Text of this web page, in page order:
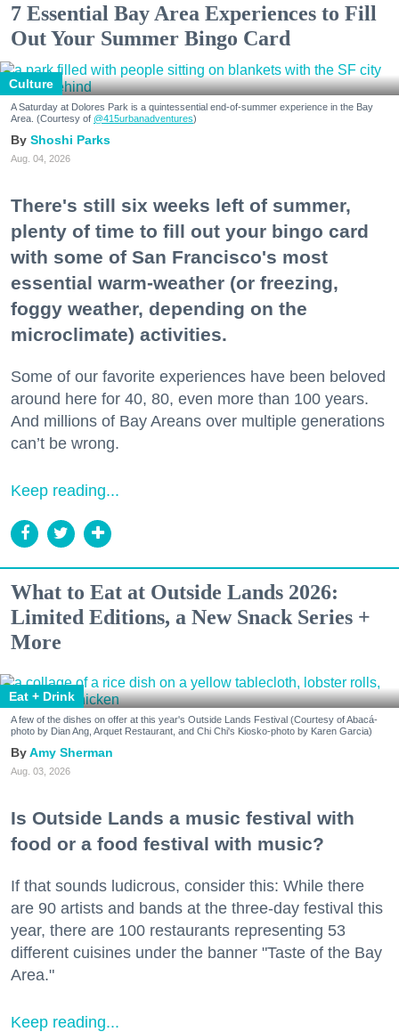
7 Essential Bay Area Experiences to Fill
Out Your Summer Bingo Card
Culture
A Saturday at Dolores Park is a quintessential end-of-summer experience in the Bay
Area. (Courtesy of @415urbanadventures)
Shoshi Parks
Aug. 04, 2026
There's still six weeks left of summer,
plenty of time to fill out your bingo card
with some of San Francisco's most
essential warm-weather (or freezing,
foggy weather, depending on the
microclimate) activities.
Some of our favorite experiences have been beloved
around here for 40, 80, even more than 100 years.
And millions of Bay Areans over multiple generations
can’t be wrong.
Keep reading...
What to Eat at Outside Lands 2026:
Limited Editions, a New Snack Series +
More
Eat + Drink
A few of the dishes on offer at this year's Outside Lands Festival (Courtesy of Abacá-
photo by Dian Ang, Arquet Restaurant, and Chi Chi's Kiosko-photo by Karen Garcia)
Amy Sherman
Aug. 03, 2026
Is Outside Lands a music festival with
food or a food festival with music?
If that sounds ludicrous, consider this: While there
are 90 artists and bands at the three-day festival this
year, there are 100 restaurants representing 53
different cuisines under the banner "Taste of the Bay
Area."
Keep reading...